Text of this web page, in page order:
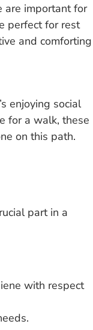
are important for
perfect for rest
and comforting
enjoying social
for a walk, these
on this path.
part in a
with respect